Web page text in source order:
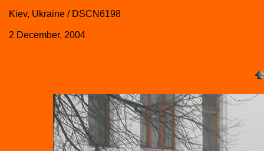
Kiev, Ukraine / DSCN6198
2 December, 2004